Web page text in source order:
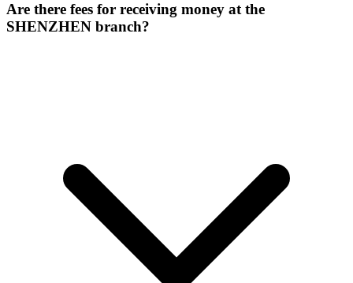
Are there fees for receiving money at the
SHENZHEN branch?